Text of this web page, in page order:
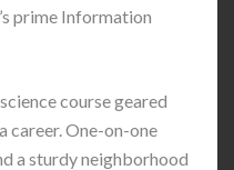
prime Information
course geared
career. One-on-one
a sturdy neighborhood